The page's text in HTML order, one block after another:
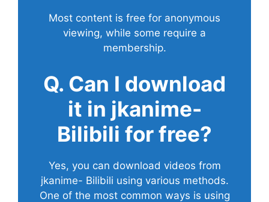
Most content is free for anonymous
viewing, while some require a
membership.
Q. Can I download
it in jkanime-
Bilibili for free?
Yes, you can download videos from
jkanime- Bilibili using various methods.
One of the most common ways is using